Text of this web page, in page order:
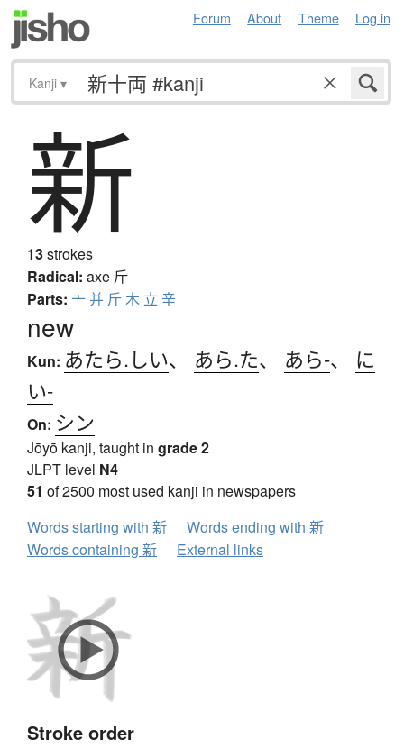
Forum About Theme Log in
Kanji ▾
新
13strokes
Radical: axe 斤
Parts: 亠并 斤木 立 辛
new
Kun: あたら.しい、 あら.た、 あら-、 に
い-
On: シン
Jōyō kanji, taught in grade 2
JLPT level N4
51 of 2500 most used kanji in newspapers
Words starting with 新
Words ending with 新
Words containing 新
External links
Stroke order